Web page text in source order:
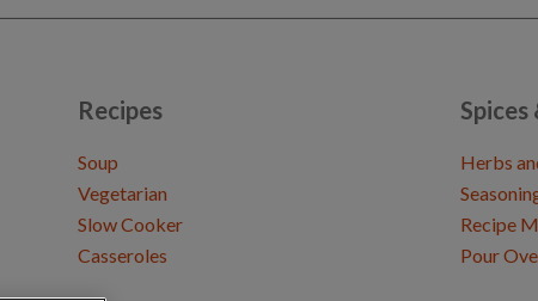
Recipes
Soup
Vegetarian
Slow Cooker
Casseroles
Spices
Herbs
Recipe
Pour